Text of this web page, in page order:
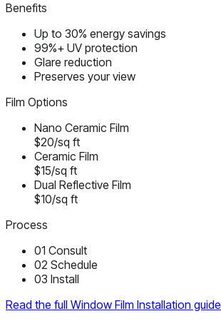
Benefits
Up to 30% energy savings
99%+ UV protection
Glare reduction
Preserves your view
Film Options
Nano Ceramic Film
$20/sq ft
Ceramic Film
$15/sq ft
Dual Reflective Film
$10/sq ft
Process
01 Consult
02 Schedule
03 Install
Read the full Window Film Installation guide